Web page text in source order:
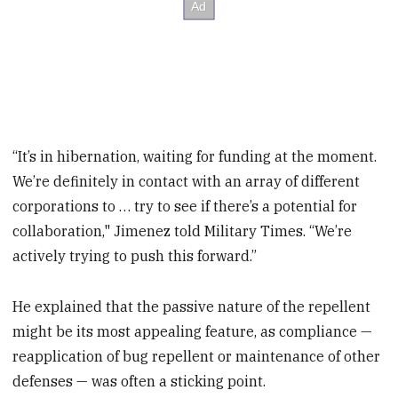
“It’s in hibernation, waiting for funding at the moment.
We’re definitely in contact with an array of different
corporations to … try to see if there’s a potential for
collaboration," Jimenez told Military Times. “We’re
actively trying to push this forward.”
He explained that the passive nature of the repellent
might be its most appealing feature, as compliance —
reapplication of bug repellent or maintenance of other
defenses — was often a sticking point.